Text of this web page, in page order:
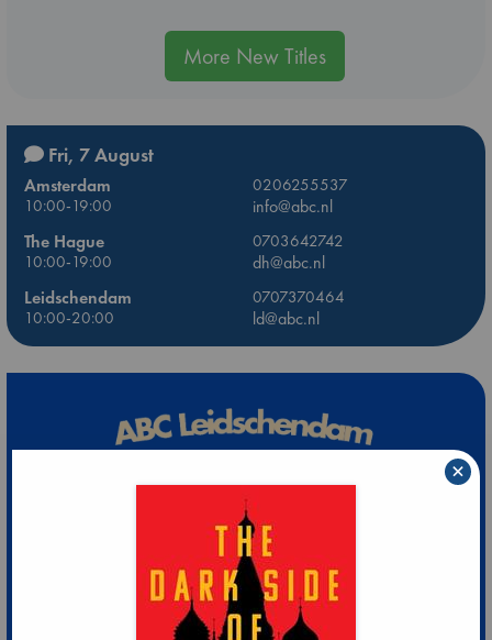
More New Titles
Fri, 7 August
Amsterdam
0206255537
10:00-19:00
info@abc.nl
The Hague
0703642742
10:00-19:00
dh@abc.nl
Leidschendam
0707370464
10:00-20:00
ld@abc.nl
×